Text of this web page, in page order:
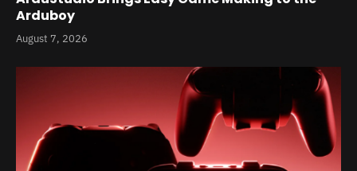
Arduboy
August 7, 2026